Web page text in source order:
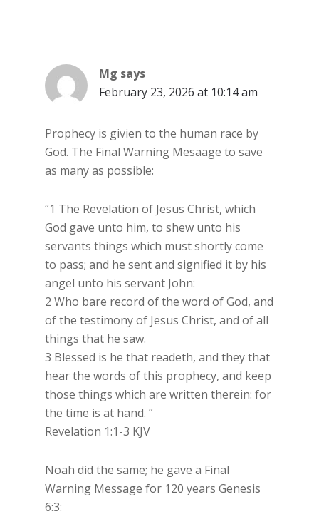
Mg says
February 23, 2026 at 10:14 am
Prophecy is givien to the human race by
God. The Final Warning Mesaage to save
as many as possible:
“1 The Revelation of Jesus Christ, which
God gave unto him, to shew unto his
servants things which must shortly come
to pass; and he sent and signified it by his
angel unto his servant John:
2 Who bare record of the word of God, and
of the testimony of Jesus Christ, and of all
things that he saw.
3 Blessed is he that readeth, and they that
hear the words of this prophecy, and keep
those things which are written therein: for
the time is at hand. ”
Revelation 1:1-3 KJV
Noah did the same; he gave a Final
Warning Message for 120 years Genesis
6:3: